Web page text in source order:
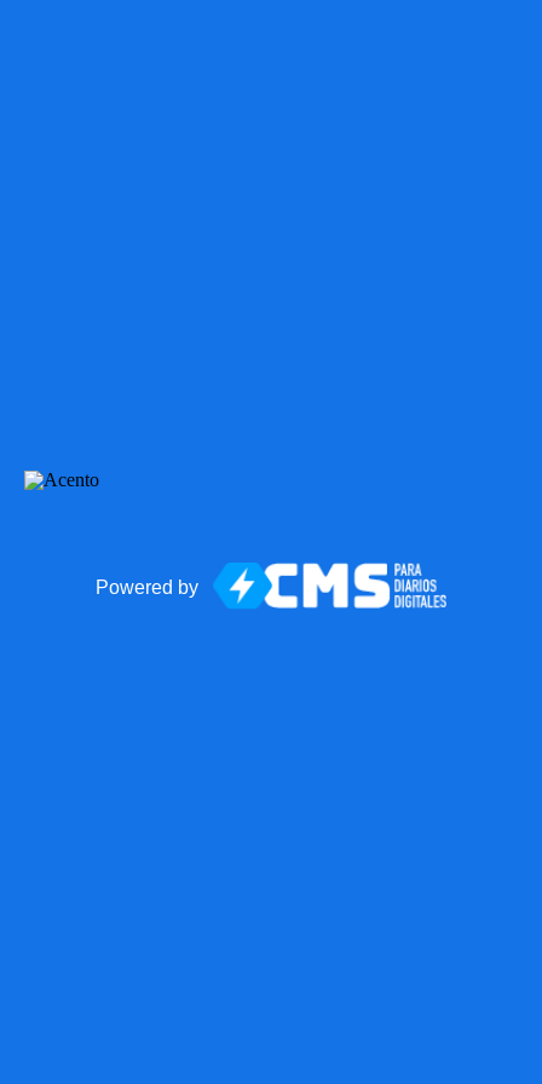
Powered by